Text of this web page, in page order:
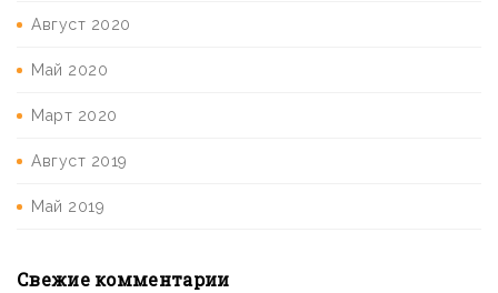
Август 2020
Май 2020
Март 2020
Август 2019
Май 2019
Свежие комментарии